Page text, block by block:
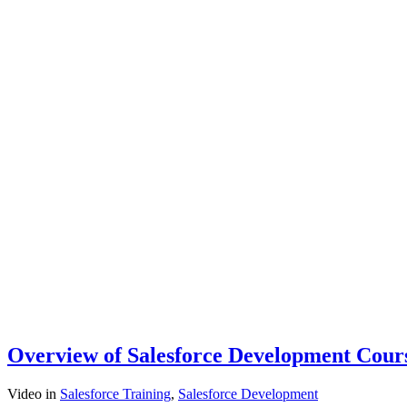
Overview of Salesforce Development
Video in Salesforce Training, Salesforce Development